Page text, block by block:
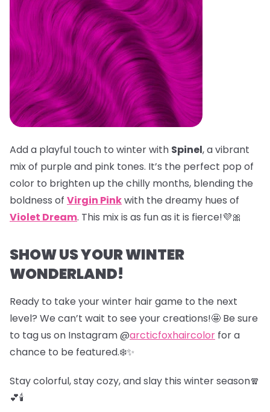
Add a playful touch to winter with Spinel, a vibrant
mix of purple and pink tones. It’s the perfect pop of
color to brighten up the chilly months, blending the
boldness of Virgin Pinkwith the dreamy hues of
Violet Dream. This mix is as fun as it is fierce!💜🎀
SHOW US YOUR WINTER
WONDERLAND!
Ready to take your winter hair game to the next
level? We can’t wait to see your creations!🤩 Be sure
to tag us on Instagram @arcticfoxhaircolor for a
chance to be featured.❄️✨
Stay colorful, stay cozy, and slay this winter season🧣
💕🕯️